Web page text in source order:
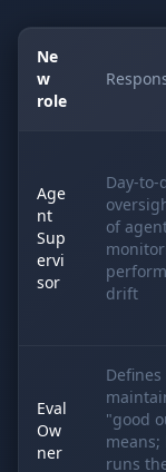
Ne
w
role
Age
nt
Sup
ervi
sor
Day-to-
of
drift
Eval
Ow
ner
"good
runs